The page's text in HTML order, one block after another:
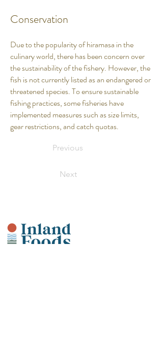
Conservation
Due to the popularity of hiramasa in the
culinary world, there has been concern over
the sustainability of the fishery. However, the
fish is not currently listed as an endangered or
threatened species. To ensure sustainable
fishing practices, some fisheries have
implemented measures such as size limits,
gear restrictions, and catch quotas.
Previous
Next